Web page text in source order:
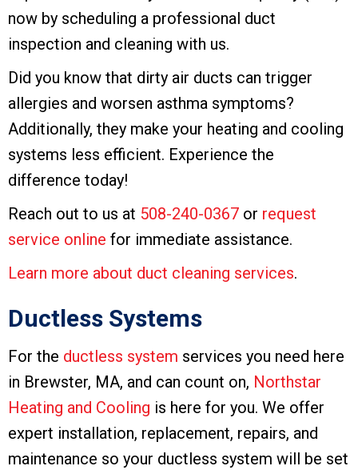
now by scheduling a professional duct
inspection and cleaning with us.
Did you know that dirty air ducts can trigger
allergies and worsen asthma symptoms?
Additionally, they make your heating and cooling
systems less efficient. Experience the
difference today!
Reach out to us at 508-240-0367 or request
service online for immediate assistance.
Learn more about duct cleaning services.
Ductless Systems
For the ductless system services you need here
in Brewster, MA, and can count on, Northstar
Heating and Cooling is here for you. We offer
expert installation, replacement, repairs, and
maintenance so your ductless system will be set